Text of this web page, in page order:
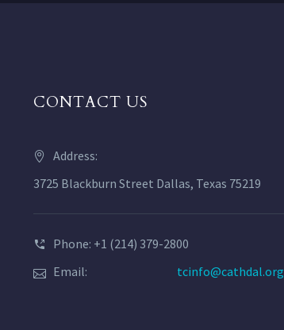
CONTACT US
Address:
3725 Blackburn Street Dallas, Texas 75219
Phone: +1 (214) 379-2800
Email:
tcinfo@cathdal.org